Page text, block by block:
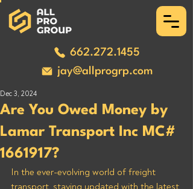
662.272.1455
jay@allprogrp.com
Are You Owed Money by
Lamar Transport Inc MC#
1661917?
Dec 3, 2024
In the ever-evolving world of freight
transport, staying updated with the latest